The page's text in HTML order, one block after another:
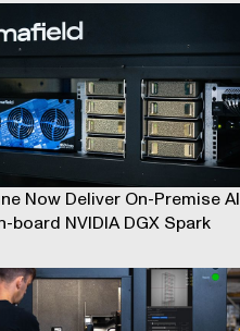
Now Deliver On-Premise AI
board NVIDIA DGX Spark